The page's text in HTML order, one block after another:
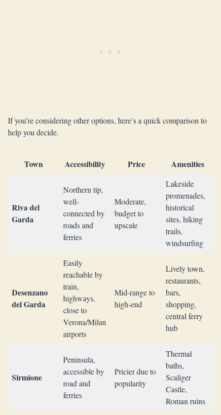
If you’re considering other options, here’s a quick comparison to
help you decide.
Town Accessibility Price Amenities
Riva del
Garda
Northern tip,
well-
connected by
roads and
ferries
Moderate,
budget to
upscale
Lakeside
promenades,
historical
sites, hiking
trails,
windsurfing
Desenzano
del Garda
Easily
reachable by
train,
highways,
close to
Verona/Milan
airports
Mid-range to
high-end
Lively town,
restaurants,
bars,
shopping,
central ferry
hub
Sirmione
Peninsula,
accessible by
road and
ferries
Pricier due to
popularity
Thermal
baths,
Scaliger
Castle,
Roman ruins